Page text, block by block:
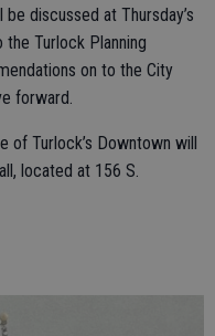
discussed at Thursday’s
Turlock Planning
on to the City
forward.
of Turlock’s Downtown will
located at 156 S.